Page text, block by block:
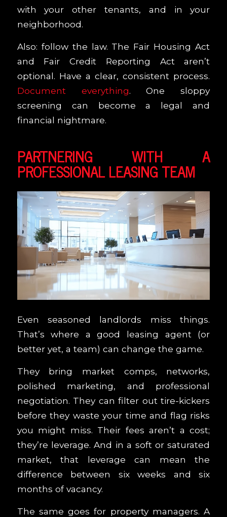
with your other tenants, and in your
neighborhood.
Also: follow the law. The Fair Housing Act
and Fair Credit Reporting Act aren’t
optional. Have a clear, consistent process.
Document everything. One sloppy
screening can become a legal and
financial nightmare.
PARTNERING WITH A
PROFESSIONAL LEASING TEAM
Even seasoned landlords miss things.
That’s where a good leasing agent (or
better yet, a team) can change the game.
They bring market comps, networks,
polished marketing, and professional
negotiation. They can filter out tire-kickers
before they waste your time and flag risks
you might miss. Their fees aren’t a cost;
they’re leverage. And in a soft or saturated
market, that leverage can mean the
difference between six weeks and six
months of vacancy.
The same goes for property managers. A